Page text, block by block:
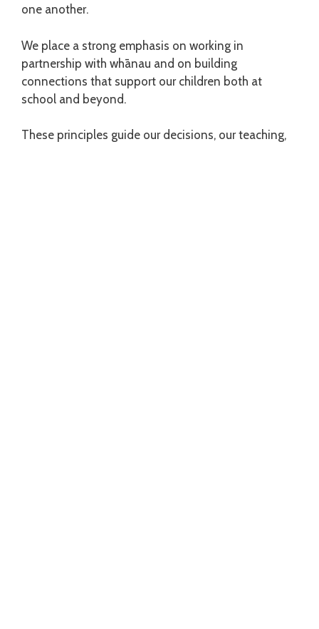
one another.
We place a strong emphasis on working in
partnership with whānau and on building
connections that support our children both at
school and beyond.
These principles guide our decisions, our teaching,